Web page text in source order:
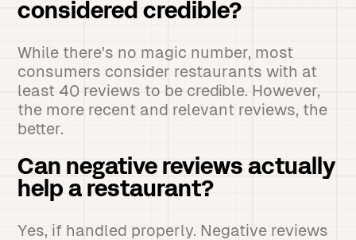
considered credible?
While there's no magic number, most
consumers consider restaurants with at
least 40 reviews to be credible. However,
the more recent and relevant reviews, the
better.
Can negative reviews actually
help a restaurant?
Yes, if handled properly. Negative reviews